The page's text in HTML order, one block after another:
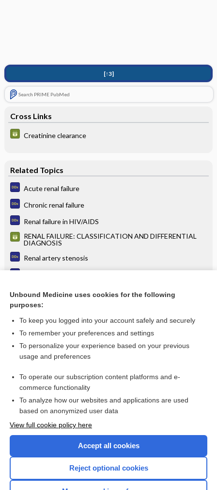
[↑3]
Search PRIME PubMed
Cross Links
Creatinine clearance
Related Topics
Acute renal failure
Chronic renal failure
Renal failure in HIV/AIDS
RENAL FAILURE: CLASSIFICATION AND DIFFERENTIAL
DIAGNOSIS
Renal artery stenosis
IgA nephropathy (Berger's disease)
more...
Want to read the entire topic?
I’m already a subscriber
Browse sample topics
Unbound Medicine uses cookies for the following
purposes:
To keep you logged into your account safely and securely
To remember your preferences and settings
To personalize your experience based on your previous
usage and preferences
To operate our subscription content platforms and e-
commerce functionality
To analyze how our websites and applications are used
based on anonymized user data
View full cookie policy here
Accept all cookies
Reject optional cookies